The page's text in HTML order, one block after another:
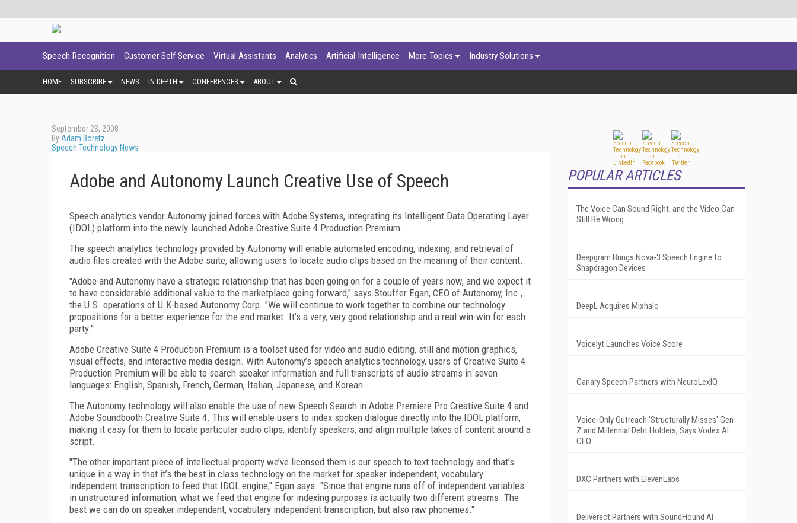
Speech Recognition Customer Self Service Virtual Assistants Analytics Artificial Intelligence More Topics Industry Solutions
HOME SUBSCRIBE NEWS IN DEPTH CONFERENCES ABOUT
September 23, 2008
By Adam Boretz
Speech Technology News
Adobe and Autonomy Launch Creative Use of Speech
Speech analytics vendor Autonomy joined forces with Adobe Systems, integrating its Intelligent Data Operating Layer
(IDOL) platform into the newly-launched Adobe Creative Suite 4 Production Premium.
The speech analytics technology provided by Autonomy will enable automated encoding, indexing, and retrieval of
audio files created with the Adobe suite, allowing users to locate audio clips based on the meaning of their content.
"Adobe and Autonomy have a strategic relationship that has been going on for a couple of years now, and we expect it
to have considerable additional value to the marketplace going forward," says Stouffer Egan, CEO of Autonomy, Inc.,
the U.S. operations of U.K-based Autonomy Corp. "We will continue to work together to combine our technology
propositions for a better experience for the end market. It’s a very, very good relationship and a real win-win for each
party."
Adobe Creative Suite 4 Production Premium is a toolset used for video and audio editing, still and motion graphics,
visual effects, and interactive media design. With Autonomy’s speech analytics technology, users of Creative Suite 4
Production Premium will be able to search speaker information and full transcripts of audio streams in seven
languages: English, Spanish, French, German, Italian, Japanese, and Korean.
The Autonomy technology will also enable the use of new Speech Search in Adobe Premiere Pro Creative Suite 4 and
Adobe Soundbooth Creative Suite 4. This will enable users to index spoken dialogue directly into the IDOL platform,
making it easy for them to locate particular audio clips, identify speakers, and align multiple takes of content around a
script.
"The other important piece of intellectual property we’ve licensed them is our speech to text technology and that’s
unique in a way in that it’s the best in class technology on the market for speaker independent, vocabulary
independent transcription to feed that IDOL engine," Egan says. "Since that engine runs off of independent variables
in unstructured information, what we feed that engine for indexing purposes is actually two different streams. The
best we can do on speaker independent, vocabulary independent transcription, but also raw phonemes."
POPULAR ARTICLES
The Voice Can Sound Right, and the Video Can
Still Be Wrong
Deepgram Brings Nova-3 Speech Engine to
Snapdragon Devices
DeepL Acquires Mixhalo
Voicelyt Launches Voice Score
Canary Speech Partners with NeuroLexIQ
Voice-Only Outreach 'Structurally Misses' Gen
Z and Millennial Debt Holders, Says Vodex AI
CEO
DXC Partners with ElevenLabs
Deliverect Partners with SoundHound AI